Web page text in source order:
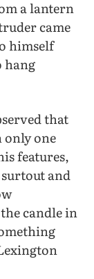
a lantern
came
himself
hang
that
one
features,
and
candle in